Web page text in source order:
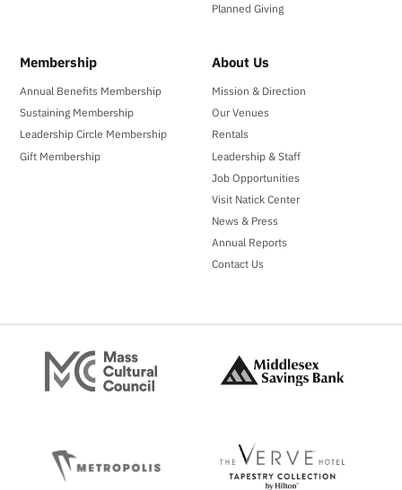
Planned Giving
Membership
Annual Benefits Membership
Sustaining Membership
Leadership Circle Membership
Gift Membership
About Us
Mission & Direction
Our Venues
Rentals
Leadership & Staff
Job Opportunities
Visit Natick Center
News & Press
Annual Reports
Contact Us